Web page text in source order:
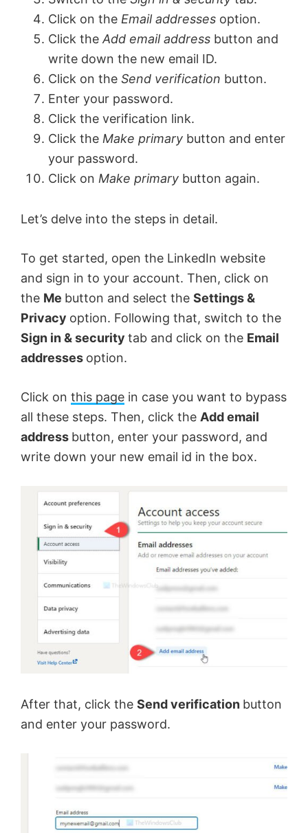
Click on the Email addresses option.
Click theAdd email address button and
write down the new email ID.
Click on the Send verification button.
Enter your password.
Click the verification link.
Click the Make primary button and enter
your password.
Click on Make primary button again.
Let’s delve into the steps in detail.
To get started, open the LinkedIn website
and sign in to your account. Then, click on
the Me button and select the Settings &
Privacy option. Following that, switch to the
Sign in & security tab and click on the Email
addresses option.
Click on this page in case you want to bypass
all these steps. Then, click the Add email
address button, enter your password, and
write down your new email id in the box.
After that, click the Send verification button
and enter your password.